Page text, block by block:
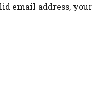
email address,